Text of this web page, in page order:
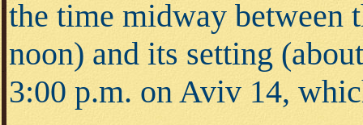
the time midway between
noon) and its setting
3:00 p.m. on Aviv 14,